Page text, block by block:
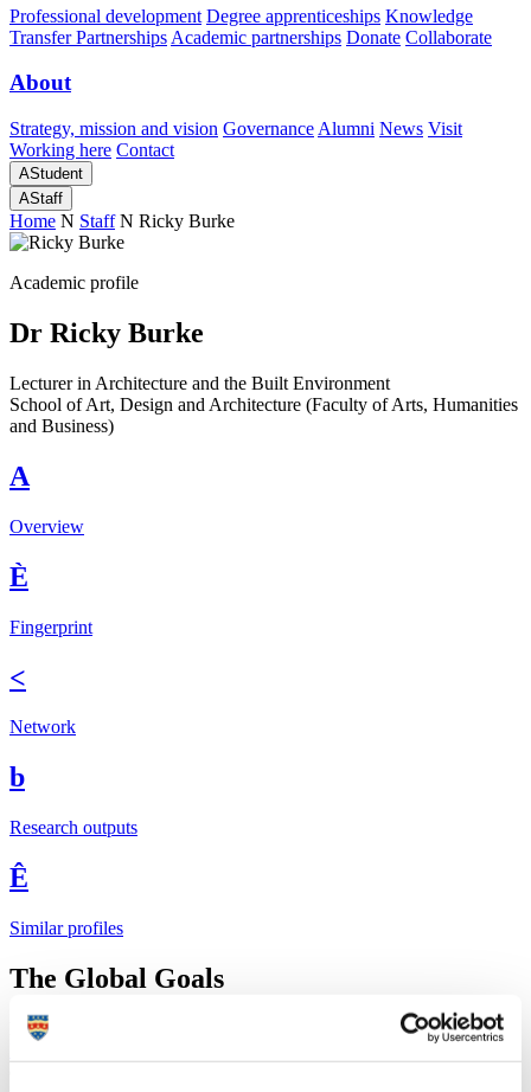
Professional development Degree apprenticeships Knowledge
Transfer Partnerships Academic partnerships Donate Collaborate
About
Strategy, mission and vision Governance Alumni News Visit
Working here Contact
AStudent
AStaff
Home N Staff N Ricky Burke
Academic profile
Dr Ricky Burke
Lecturer in Architecture and the Built Environment
School of Art, Design and Architecture (Faculty of Arts, Humanities
and Business)
A
Overview
È
Fingerprint
<
Network
b
Research outputs
Ê
Similar profiles
The Global Goals
In 2015, UN member states agreed to 17 global
Sustainable
to end poverty, protect the planet and